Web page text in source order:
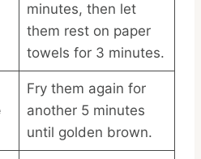
minutes, then let
them rest on paper
towels for 3 minutes.
Fry them again for
another 5 minutes
until golden brown.